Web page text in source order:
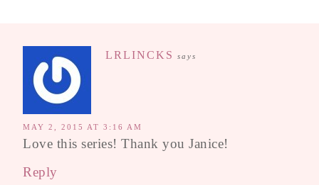
LRLINCKS says
MAY 2, 2015 AT 3:16 AM
Love this series! Thank you Janice!
Reply